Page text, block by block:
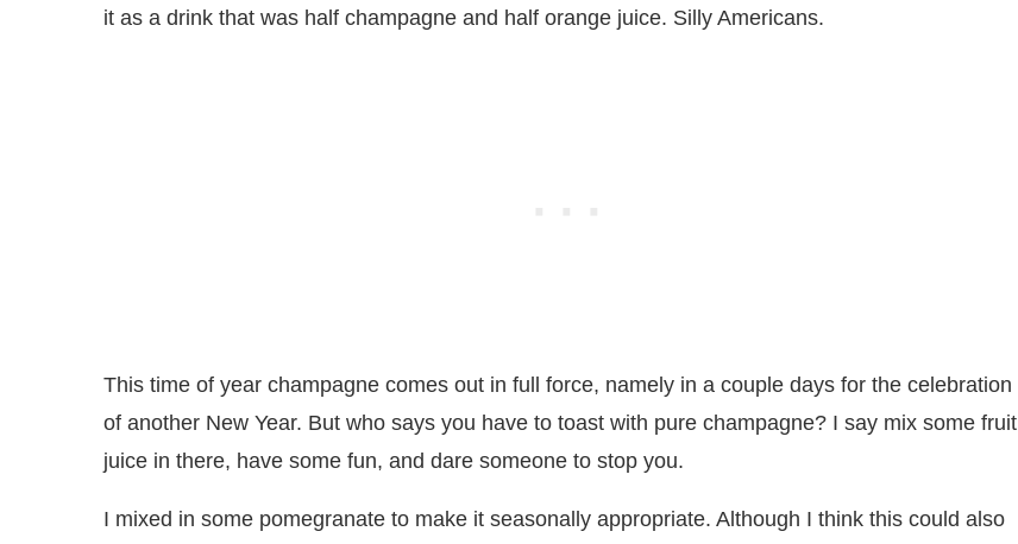
it as a drink that was half champagne and half orange juice. Silly Americans.
This time of year champagne comes out in full force, namely in a couple days for the celebration
of another New Year. But who says you have to toast with pure champagne? I say mix some fruit
juice in there, have some fun, and dare someone to stop you.
I mixed in some pomegranate to make it seasonally appropriate. Although I think this could also